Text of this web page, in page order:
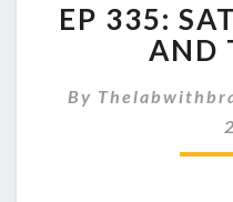
EP 335:
AND
By